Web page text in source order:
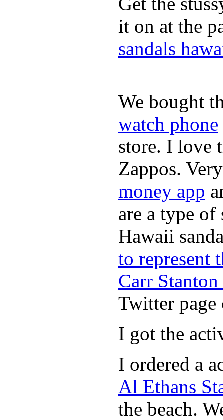
it on at the
sandals
We bought
watch phone
store. I love
Zappos.
money app
are a type
Hawaii
to represent
Carr
Twitter
I got the
I ordered a
Al Ethans
the beach.